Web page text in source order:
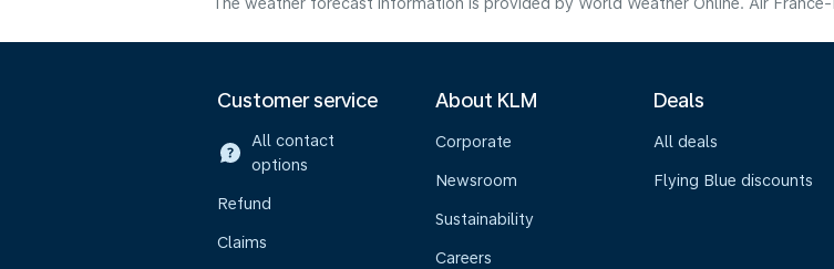
Customer service
All contact
options
Refund
Claims
About KLM
Corporate
Newsroom
Sustainability
Careers
Deals
All deals
Flying Blue discounts